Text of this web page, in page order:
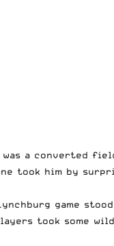
a converted
took him by
game
took some wild